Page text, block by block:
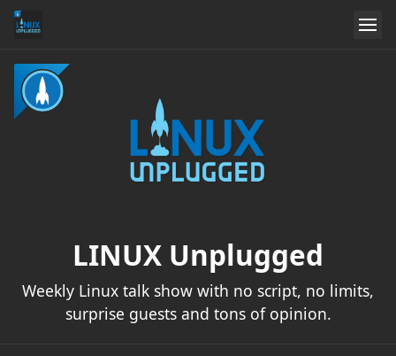
LINUX Unplugged
Weekly Linux talk show with no script, no limits,
surprise guests and tons of opinion.